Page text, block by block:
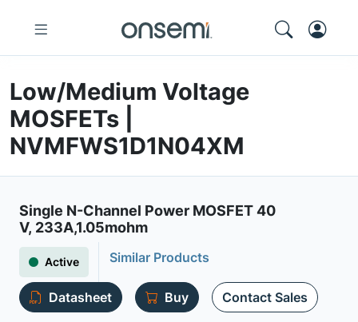
Low/Medium Voltage
MOSFETs |
NVMFWS1D1N04XM
Single N-Channel Power MOSFET 40
V, 233A,1.05mohm
Active Similar Products
Datasheet Buy Contact Sales